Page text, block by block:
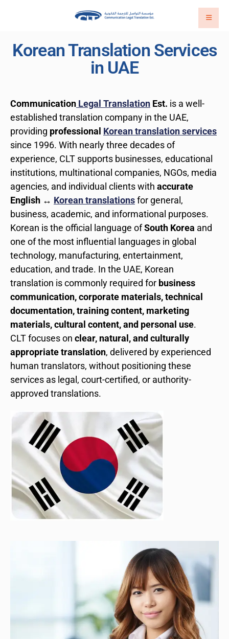
Korean Translation Services
in UAE
Communication Legal Translation Est. is a well-
established translation company in the UAE,
providing professional Korean translation services
since 1996. With nearly three decades of
experience, CLT supports businesses, educational
institutions, multinational companies, NGOs, media
agencies, and individual clients with accurate
English ↔ Korean translationsfor general,
business, academic, and informational purposes.
Korean is the official language ofSouth Korea and
one of the most influential languages in global
technology, manufacturing, entertainment,
education, and trade. In the UAE, Korean
translation is commonly required for business
communication, corporate materials, technical
documentation, training content, marketing
materials, cultural content, and personal use.
CLT focuses on clear, natural, and culturally
appropriate translation, delivered by experienced
human translators, without positioning these
services as legal, court-certified, or authority-
approved translations.